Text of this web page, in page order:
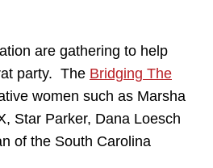
are gathering to help
party. The Bridging The
women such as Marsha
Star Parker, Dana Loesch
of the South Carolina